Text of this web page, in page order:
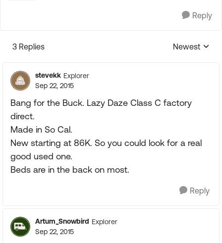
Reply
3 Replies
Replies
Newest
stevekk Explorer
Sep 22, 2015
Bang for the Buck. Lazy Daze Class C factory
direct.
Made in So Cal.
New starting at 86K. So you could look for a real
good used one.
Beds are in the back on most.
Reply
Artum_Snowbird Explorer
Sep 22, 2015